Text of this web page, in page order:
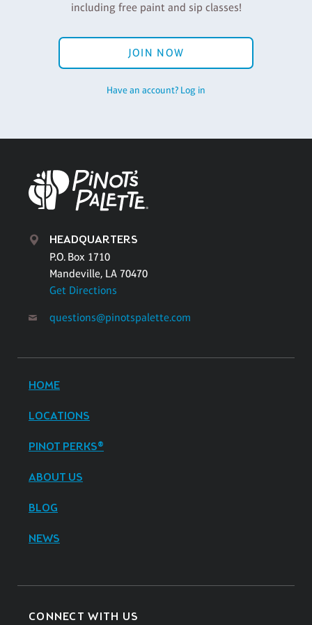
including free paint and sip classes!
JOIN NOW
Have an account? Log in
HEADQUARTERS
P.O. Box 1710
Mandeville, LA 70470
Get Directions
questions@pinotspalette.com
HOME
LOCATIONS
PINOT PERKS®
ABOUT US
BLOG
NEWS
CONNECT WITH US